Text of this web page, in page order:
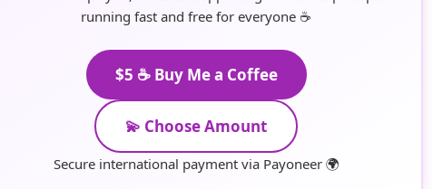
running fast and free for everyone ☕
$5 ☕ Buy Me a Coffee
💫 Choose Amount
Secure international payment via Payoneer 🌍